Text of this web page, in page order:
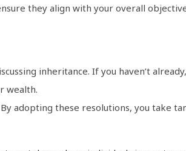
they align with your overall
inheritance. If you haven’t
wealth.
adopting these resolutions, you take